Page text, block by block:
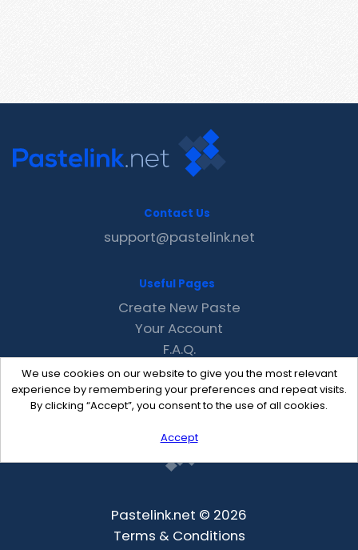
We use cookies on our website to give you the most relevant
experience by remembering your preferences and repeat visits.
By clicking “Accept”, you consent to the use of all cookies.
Accept
Contact Us
support@pastelink.net
Useful Pages
Create New Paste
Your Account
F.A.Q.
Recent
Contact
Pastelink.net © 2026
Terms & Conditions